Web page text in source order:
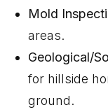
Mold
areas.
Geological/
for hillside
ground.